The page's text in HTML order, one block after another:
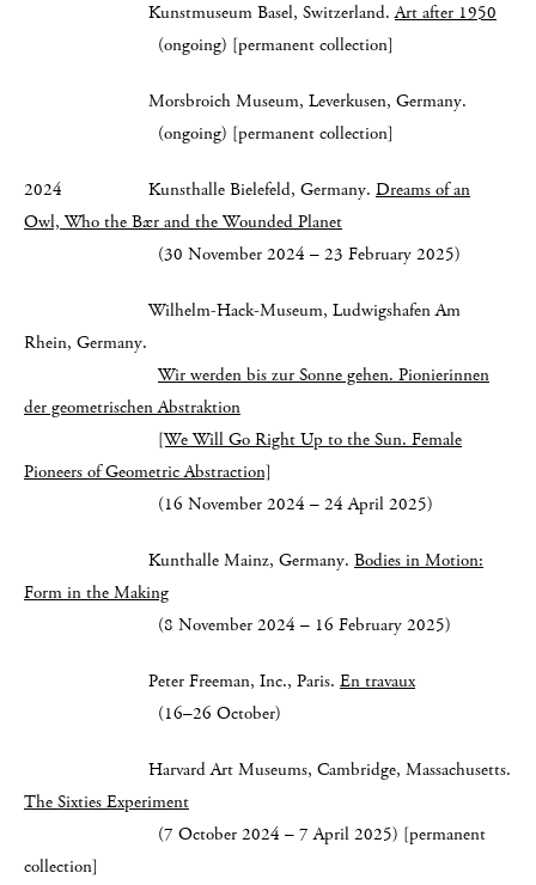
Kunstmuseum Basel, Switzerland.Art after 1950
(ongoing) [permanent collection]
Morsbroich Museum, Leverkusen, Germany.
(ongoing) [permanent collection]
2024 Kunsthalle Bielefeld, Germany. Dreams of an
Owl, Who the Bær and the Wounded Planet
(30 November 2024 – 23 February 2025)
Wilhelm-Hack-Museum, Ludwigshafen Am
Rhein, Germany.
Wir werden bis zur Sonne gehen. Pionierinnen
der geometrischen Abstraktion
[We Will Go Right Up to the Sun. Female
Pioneers of Geometric Abstraction]
(16 November 2024 – 24 April 2025)
Kunthalle Mainz, Germany. Bodies in Motion:
Form in the Making
(8 November 2024 – 16 February 2025)
Peter Freeman, Inc., Paris. En travaux
(16–26 October)
Harvard Art Museums, Cambridge, Massachusetts.
The Sixties Experiment
(7 October 2024 – 7 April 2025) [permanent
collection]